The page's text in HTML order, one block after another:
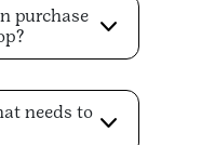
purchase
needs to